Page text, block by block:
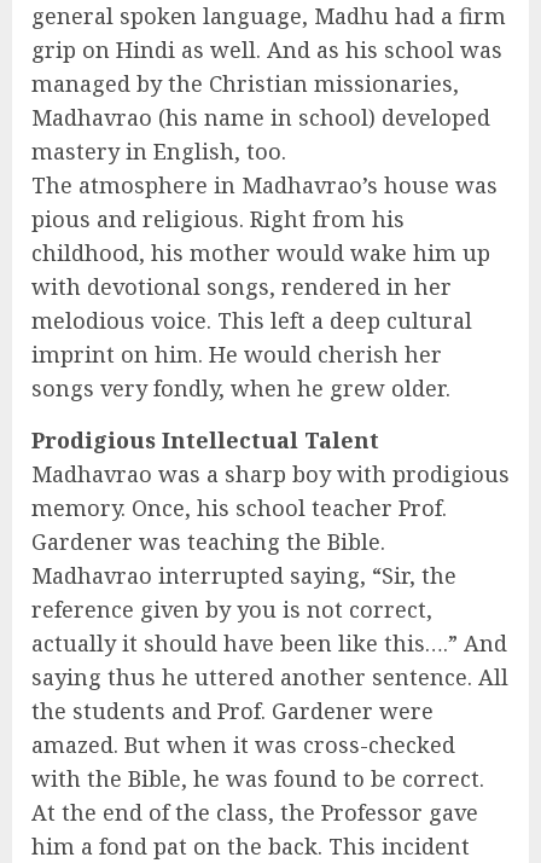
general spoken language, Madhu had a firm
grip on Hindi as well. And as his school was
managed by the Christian missionaries,
Madhavrao (his name in school) developed
mastery in English, too.
The atmosphere in Madhavrao’s house was
pious and religious. Right from his
childhood, his mother would wake him up
with devotional songs, rendered in her
melodious voice. This left a deep cultural
imprint on him. He would cherish her
songs very fondly, when he grew older.
Prodigious Intellectual Talent
Madhavrao was a sharp boy with prodigious
memory. Once, his school teacher Prof.
Gardener was teaching the Bible.
Madhavrao interrupted saying, “Sir, the
reference given by you is not correct,
actually it should have been like this….” And
saying thus he uttered another sentence. All
the students and Prof. Gardener were
amazed. But when it was cross-checked
with the Bible, he was found to be correct.
At the end of the class, the Professor gave
him a fond pat on the back. This incident